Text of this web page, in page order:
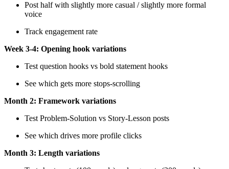
Post half with slightly more casual / slightly more formal
voice
Track engagement rate
Week 3-4: Opening hook variations
Test question hooks vs bold statement hooks
See which gets more stops-scrolling
Month 2: Framework variations
Test Problem-Solution vs Story-Lesson posts
See which drives more profile clicks
Month 3: Length variations